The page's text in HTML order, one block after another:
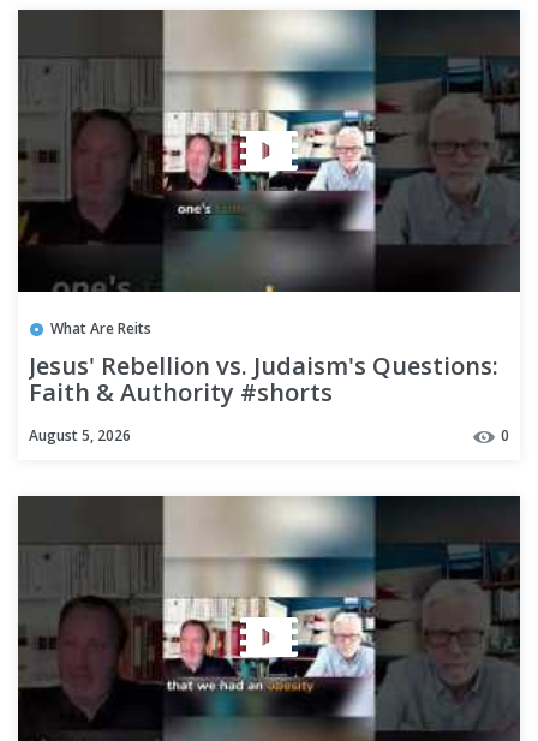
What Are Reits
Jesus' Rebellion vs. Judaism's Questions:
Faith & Authority #shorts
August 5, 2026 0